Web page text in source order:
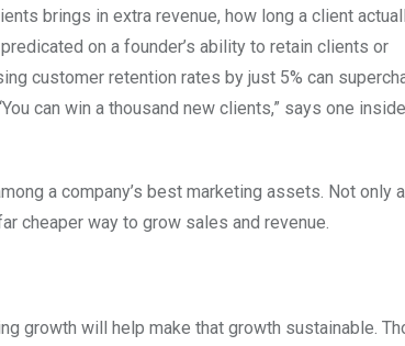
brings in extra revenue, how long a client
on a founder’s ability to retain clients or
customer retention rates by just 5% can
can win a thousand new clients,” says one
a company’s best marketing assets. Not only
cheaper way to grow sales and revenue.
growth will help make that growth sustainable.